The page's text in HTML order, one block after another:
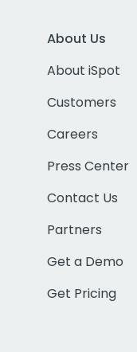
About Us
About iSpot
Customers
Careers
Press Center
Contact Us
Partners
Get a Demo
Get Pricing